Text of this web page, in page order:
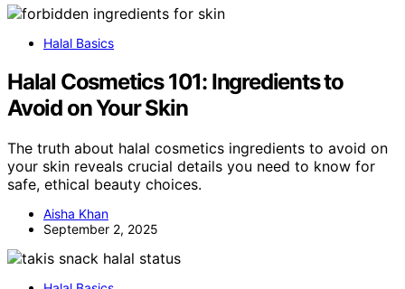
Halal Basics
Halal Cosmetics 101: Ingredients to
Avoid on Your Skin
The truth about halal cosmetics ingredients to avoid on
your skin reveals crucial details you need to know for
safe, ethical beauty choices.
Aisha Khan
September 2, 2025